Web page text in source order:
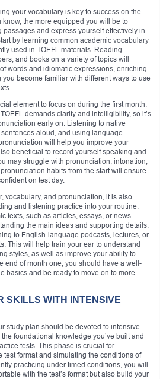
your vocabulary is key to success on the
know, the more equipped you will be to
and express yourself effectively in
by learning common academic vocabulary
used in TOEFL materials. Reading
and books on a variety of topics will
words and idiomatic expressions, enriching
become familiar with different ways to use
element to focus on during the first month.
demands clarity and intelligibility, so it’s
early on. Listening to native
aloud, and using language-
will help you improve your
beneficial to record yourself speaking and
may struggle with pronunciation, intonation,
habits from the start will ensure
on test day.
vocabulary, and pronunciation, it is also
and listening practice into your routine.
texts, such as articles, essays, or news
the main ideas and supporting details.
to English-language podcasts, lectures, or
This will help train your ear to understand
styles, as well as improve your ability to
end of month one, you should have a well-
basics and be ready to move on to more
SKILLS WITH INTENSIVE
study plan should be devoted to intensive
foundational knowledge you’ve built and
tests. This phase is crucial for
test format and simulating the conditions of
practicing under timed conditions, you will
with the test’s format but also build your